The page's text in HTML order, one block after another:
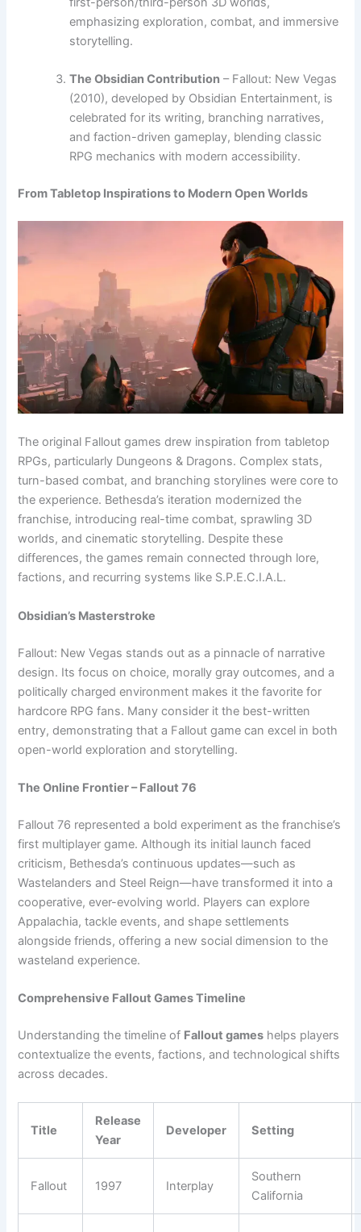
emphasizing exploration, combat, and immersive
storytelling.
The Obsidian Contribution – Fallout: New Vegas
(2010), developed by Obsidian Entertainment, is
celebrated for its writing, branching narratives,
and faction-driven gameplay, blending classic
RPG mechanics with modern accessibility.
From Tabletop Inspirations to Modern Open Worlds
The original Fallout games drew inspiration from tabletop
RPGs, particularly Dungeons & Dragons. Complex stats,
turn-based combat, and branching storylines were core to
the experience. Bethesda’s iteration modernized the
franchise, introducing real-time combat, sprawling 3D
worlds, and cinematic storytelling. Despite these
differences, the games remain connected through lore,
factions, and recurring systems like S.P.E.C.I.A.L.
Obsidian’s Masterstroke
Fallout: New Vegas stands out as a pinnacle of narrative
design. Its focus on choice, morally gray outcomes, and a
politically charged environment makes it the favorite for
hardcore RPG fans. Many consider it the best-written
entry, demonstrating that a Fallout game can excel in both
open-world exploration and storytelling.
The Online Frontier – Fallout 76
Fallout 76 represented a bold experiment as the franchise’s
first multiplayer game. Although its initial launch faced
criticism, Bethesda’s continuous updates—such as
Wastelanders and Steel Reign—have transformed it into a
cooperative, ever-evolving world. Players can explore
Appalachia, tackle events, and shape settlements
alongside friends, offering a new social dimension to the
wasteland experience.
Comprehensive Fallout Games Timeline
Understanding the timeline of Fallout games helps players
contextualize the events, factions, and technological shifts
across decades.
Title
Release
Year
Developer Setting
Fallout 1997 Interplay
Southern
California